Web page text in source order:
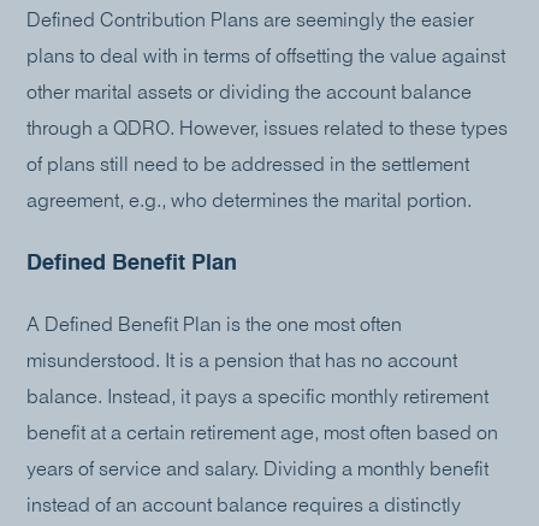
Defined Contribution Plans are seemingly the easier
plans to deal with in terms of offsetting the value against
other marital assets or dividing the account balance
through a QDRO. However, issues related to these types
of plans still need to be addressed in the settlement
agreement, e.g., who determines the marital portion.
Defined Benefit Plan
A Defined Benefit Plan is the one most often
misunderstood. It is a pension that has no account
balance. Instead, it pays a specific monthly retirement
benefit at a certain retirement age, most often based on
years of service and salary. Dividing a monthly benefit
instead of an account balance requires a distinctly